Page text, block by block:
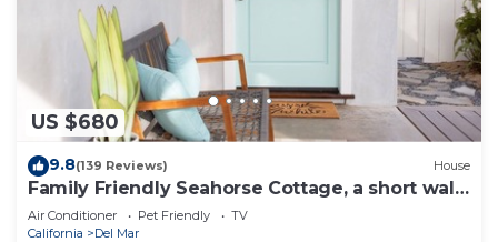
US $680
9.8(139 Reviews) House
Family Friendly Seahorse Cottage, a short walk
to the beach!
Air Conditioner Pet Friendly
TV
California
Del Mar